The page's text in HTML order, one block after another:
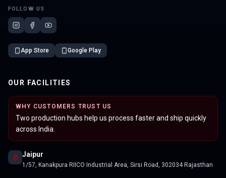
FOLLOW US
App Store Google Play
OUR FACILITIES
WHY CUSTOMERS TRUST US
Two production hubs help us process faster and ship quickly
across India.
Jaipur
1/57, Kanakpura RIICO Industrial Area, Sirsi Road, 302034 Rajasthan